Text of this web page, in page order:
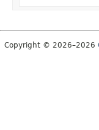
Copyright © 2026–2026